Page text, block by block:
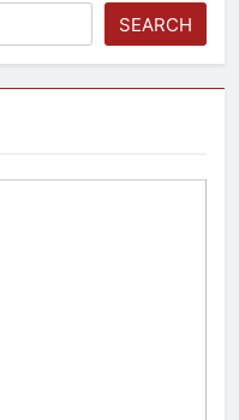
SEARCH